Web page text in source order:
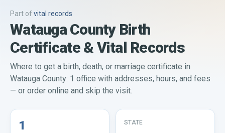
Part ofvital records
Watauga County Birth
Certificate & Vital Records
Where to get a birth, death, or marriage certificate in
Watauga County: 1 office with addresses, hours, and fees
— or order online and skip the visit.
1 STATE